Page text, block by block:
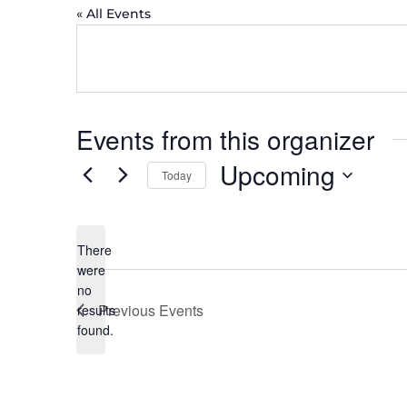
« All Events
Events from this organizer
Notice
There
were
no
results
found.
Today Upcoming
Previous Events